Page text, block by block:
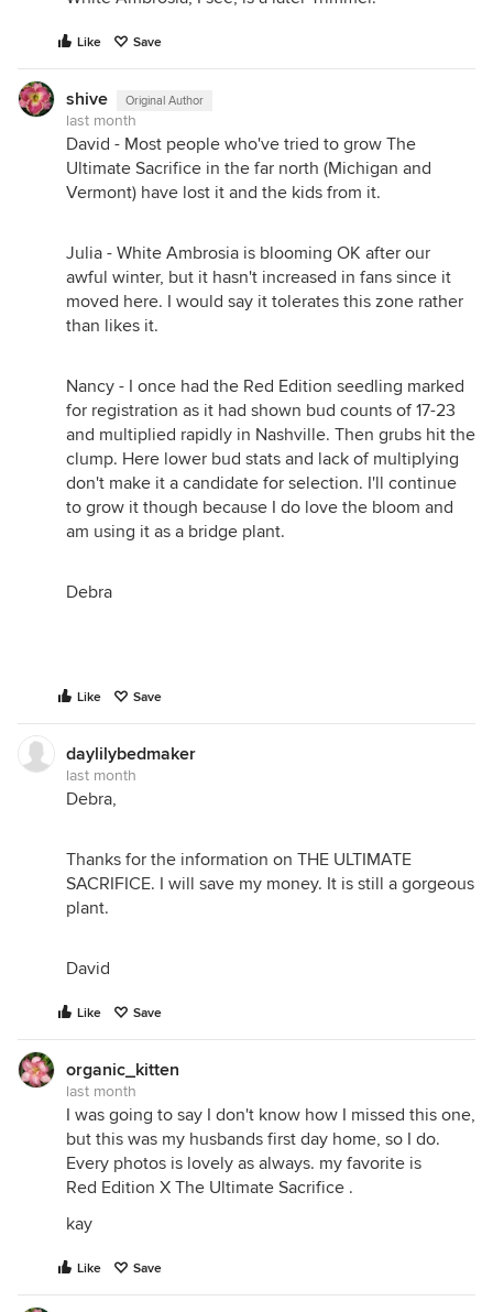
Like Save
shive Original Author
last month
David - Most people who've tried to grow The
Ultimate Sacrifice in the far north (Michigan and
Vermont) have lost it and the kids from it.
Julia - White Ambrosia is blooming OK after our
awful winter, but it hasn't increased in fans since it
moved here. I would say it tolerates this zone rather
than likes it.
Nancy - I once had the Red Edition seedling marked
for registration as it had shown bud counts of 17-23
and multiplied rapidly in Nashville. Then grubs hit the
clump. Here lower bud stats and lack of multiplying
don't make it a candidate for selection. I'll continue
to grow it though because I do love the bloom and
am using it as a bridge plant.
Debra
Like Save
daylilybedmaker
last month
Debra,
Thanks for the information on THE ULTIMATE
SACRIFICE. I will save my money. It is still a gorgeous
plant.
David
Like Save
organic_kitten
last month
I was going to say I don't know how I missed this one,
but this was my husbands first day home, so I do.
Every photos is lovely as always. my favorite is
Red Edition X The Ultimate Sacrifice .
kay
Like Save